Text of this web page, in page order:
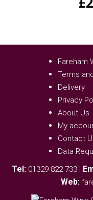
Fareham
Terms
Delivery
Privacy
About Us
My
Contact
Data
Tel: 01329 822 733 |
Web: